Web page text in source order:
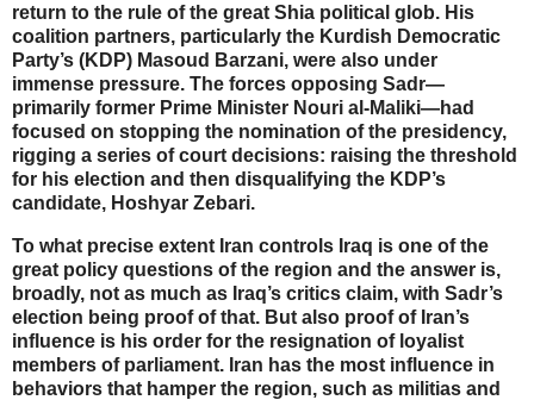
return to the rule of the great Shia political glob. His
coalition partners, particularly the Kurdish Democratic
Party’s (KDP) Masoud Barzani, were also under
immense pressure. The forces opposing Sadr—
primarily former Prime Minister Nouri al-Maliki—had
focused on stopping the nomination of the presidency,
rigging a series of court decisions: raising the threshold
for his election and then disqualifying the KDP’s
candidate, Hoshyar Zebari.
To what precise extent Iran controls Iraq is one of the
great policy questions of the region and the answer is,
broadly, not as much as Iraq’s critics claim, with Sadr’s
election being proof of that. But also proof of Iran’s
influence is his order for the resignation of loyalist
members of parliament. Iran has the most influence in
behaviors that hamper the region, such as militias and